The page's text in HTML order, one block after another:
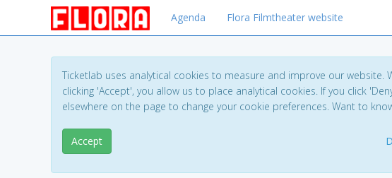
Agenda Flora Filmtheater website
Ticketlab uses analytical cookies to measure and improve our website.
clicking 'Accept', you allow us to place analytical cookies. If you click
elsewhere on the page to change your cookie preferences. Want to
Accept